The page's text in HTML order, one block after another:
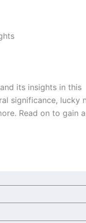
its insights in this
significance, lucky
Read on to gain